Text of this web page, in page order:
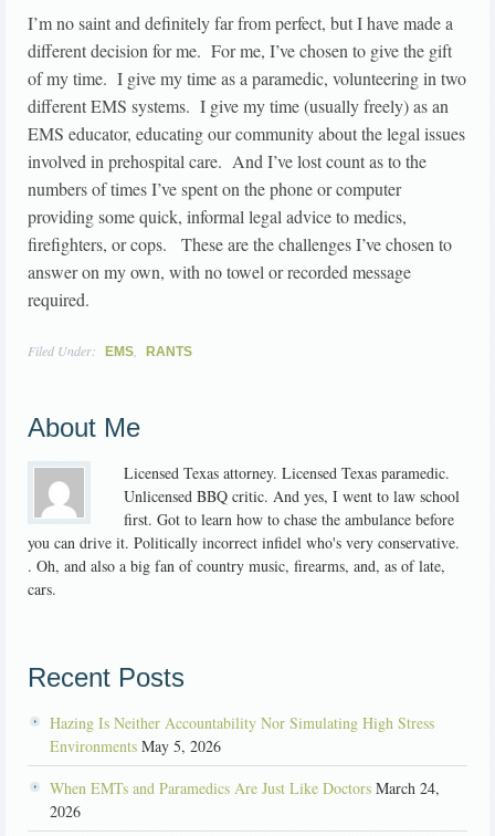
I’m no saint and definitely far from perfect, but I have made a
different decision for me. For me, I’ve chosen to give the gift
of my time. I give my time as a paramedic, volunteering in two
different EMS systems. I give my time (usually freely) as an
EMS educator, educating our community about the legal issues
involved in prehospital care. And I’ve lost count as to the
numbers of times I’ve spent on the phone or computer
providing some quick, informal legal advice to medics,
firefighters, or cops. These are the challenges I’ve chosen to
answer on my own, with no towel or recorded message
required.
Filed Under: EMS RANTS
About Me
Licensed Texas attorney. Licensed Texas paramedic.
Unlicensed BBQ critic. And yes, I went to law school
first. Got to learn how to chase the ambulance before
you can drive it. Politically incorrect infidel who's very conservative.
. Oh, and also a big fan of country music, firearms, and, as of late,
cars.
Recent Posts
Hazing Is Neither Accountability Nor Simulating High Stress
Environments May 5, 2026
When EMTs and Paramedics Are Just Like Doctors March 24,
2026